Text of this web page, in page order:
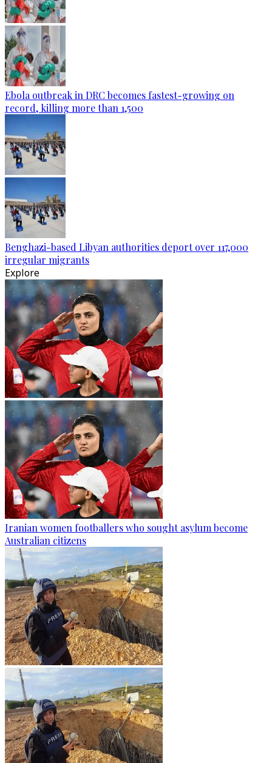
Ebola outbreak in DRC becomes fastest-growing on
record, killing more than 1,500
Benghazi-based Libyan authorities deport over 117,000
irregular migrants
Explore
Iranian women footballers who sought asylum become
Australian citizens